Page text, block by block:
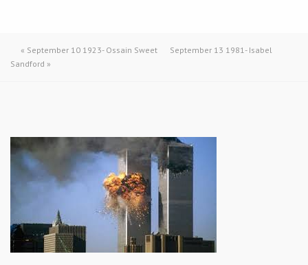
« September 10 1923- Ossain Sweet
September 13 1981- Isabel
Sandford »